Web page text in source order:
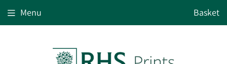
Menu Basket